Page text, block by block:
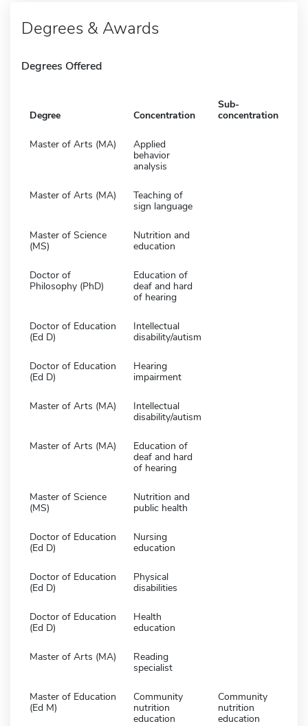
Degrees & Awards
Degrees Offered
Degree Concentration
Sub-
concentration
Master of Arts (MA)
Applied
behavior
analysis
Master of Arts (MA)
Teaching of
sign language
Master of Science
(MS)
Nutrition and
education
Doctor of
Philosophy (PhD)
Education of
deaf and hard
of hearing
Doctor of Education
(Ed D)
Intellectual
disability/autism
Doctor of Education
(Ed D)
Hearing
impairment
Master of Arts (MA)
Intellectual
disability/autism
Master of Arts (MA)
Education of
deaf and hard
of hearing
Master of Science
(MS)
Nutrition and
public health
Doctor of Education
(Ed D)
Nursing
education
Doctor of Education
(Ed D)
Physical
disabilities
Doctor of Education
(Ed D)
Health
education
Master of Arts (MA)
Reading
specialist
Master of Education
(Ed M)
Community
nutrition
education
Community
nutrition
education